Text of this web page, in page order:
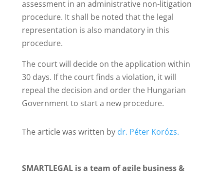
assessment in an administrative non-litigation
procedure. It shall be noted that the legal
representation is also mandatory in this
procedure.
The court will decide on the application within
30 days. If the court finds a violation, it will
repeal the decision and order the Hungarian
Government to start a new procedure.
The article was written by dr. Péter Korózs.
SMARTLEGAL is a team of agile business &